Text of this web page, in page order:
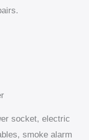
socket, electric
smoke alarm